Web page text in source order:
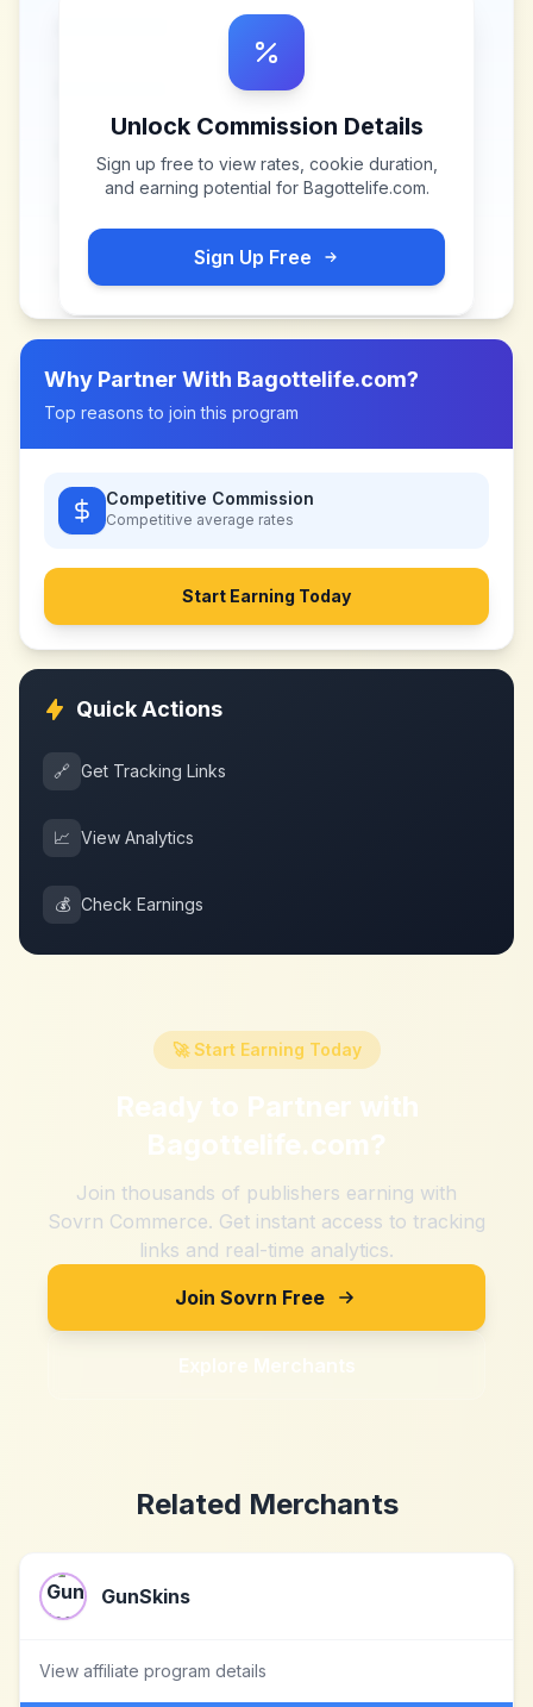
Unlock Commission Details
Sign up free to view rates, cookie duration,
and earning potential for Bagottelife.com.
Sign Up Free
Why Partner With Bagottelife.com?
Top reasons to join this program
Competitive Commission
Competitive average rates
Start Earning Today
Quick Actions
🔗 Get Tracking Links
📈 View Analytics
💰 Check Earnings
🚀 Start Earning Today
Ready to Partner with
Bagottelife.com?
Join thousands of publishers earning with
Sovrn Commerce. Get instant access to tracking
links and real-time analytics.
Join Sovrn Free
Explore Merchants
Related Merchants
GunSkins
View affiliate program details